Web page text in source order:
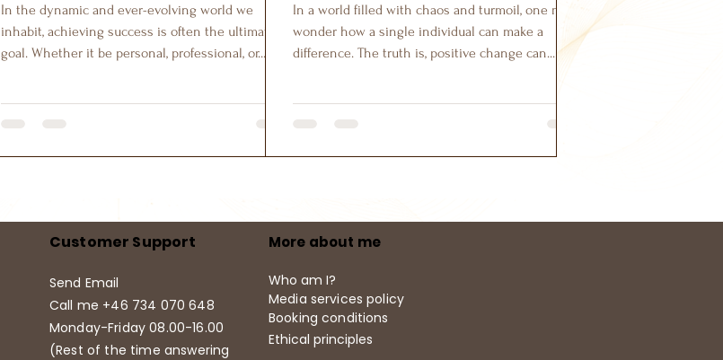
In the dynamic and ever-evolving world we
inhabit, achieving success is often the ultimate
goal. Whether it be personal, professional, or...
In a world filled with chaos and turmoil, one may
wonder how a single individual can make a
difference. The truth is, positive change can...
Customer Support
Send Email
Call me +46 734 070 648
Monday-Friday 08.00-16.00
(Rest of the time answering
More about me
Who am I?
Media services policy
Booking conditions
Ethical principles